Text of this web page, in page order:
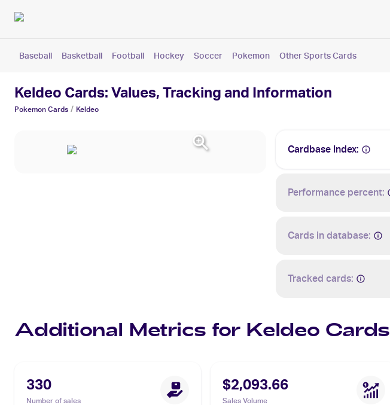
Baseball Basketball Football Hockey Soccer Pokemon Other Sports Cards
Keldeo Cards: Values, Tracking and Information
Pokemon Cards / Keldeo
Cardbase Index:
Performance percent:
Cards in database:
Tracked cards:
Additional Metrics for Keldeo Cards
330
Number of sales
$2,093.66
Sales Volume